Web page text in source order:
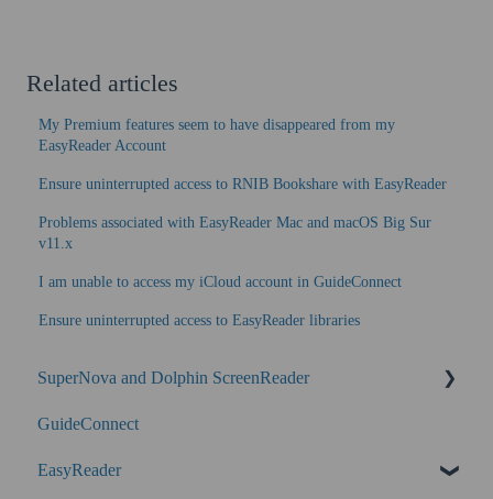
Related articles
My Premium features seem to have disappeared from my
EasyReader Account
Ensure uninterrupted access to RNIB Bookshare with EasyReader
Problems associated with EasyReader Mac and macOS Big Sur
v11.x
I am unable to access my iCloud account in GuideConnect
Ensure uninterrupted access to EasyReader libraries
SuperNova and Dolphin ScreenReader
SuperNova Enterprise
Performance
GuideConnect
EasyReader